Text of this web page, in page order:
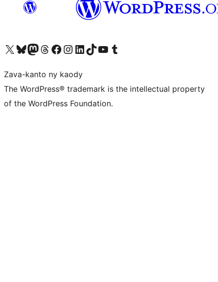
Tsidiho ny kaonty X (twitter fahiny)
Visit our Bluesky account
Tsidiho ny kaonty Mastodon antsika
Visit our Threads account
Tsidiho ny pejy facebook
Tsidiho ny kaonty Instagram
Tsidiho ny Linkedin
Visit our TikTok account
Tsidiho ny Youtube
Visit our Tumblr account
Zava-kanto ny kaody
The WordPress® trademark is the intellectual property
of the WordPress Foundation.